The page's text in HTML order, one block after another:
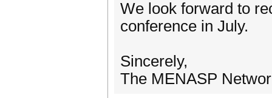
We look forward to
conference in July.
Sincerely,
The MENASP